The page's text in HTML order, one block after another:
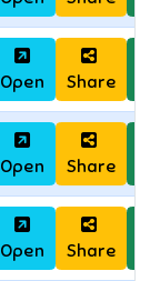
Open Share
Open Share
Open Share